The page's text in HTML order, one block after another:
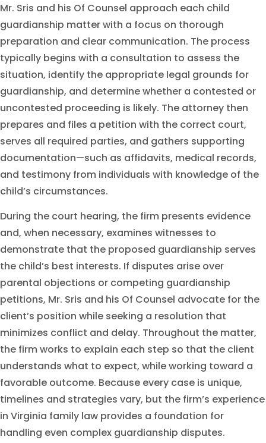
Mr. Sris and his Of Counsel approach each child
guardianship matter with a focus on thorough
preparation and clear communication. The process
typically begins with a consultation to assess the
situation, identify the appropriate legal grounds for
guardianship, and determine whether a contested or
uncontested proceeding is likely. The attorney then
prepares and files a petition with the correct court,
serves all required parties, and gathers supporting
documentation—such as affidavits, medical records,
and testimony from individuals with knowledge of the
child’s circumstances.
During the court hearing, the firm presents evidence
and, when necessary, examines witnesses to
demonstrate that the proposed guardianship serves
the child’s best interests. If disputes arise over
parental objections or competing guardianship
petitions, Mr. Sris and his Of Counsel advocate for the
client’s position while seeking a resolution that
minimizes conflict and delay. Throughout the matter,
the firm works to explain each step so that the client
understands what to expect, while working toward a
favorable outcome. Because every case is unique,
timelines and strategies vary, but the firm’s experience
in Virginia family law provides a foundation for
handling even complex guardianship disputes.